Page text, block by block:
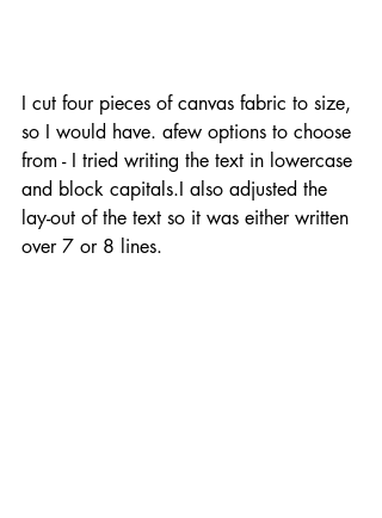
I cut four pieces of canvas fabric to size,
so I would have. afew options to choose
from - I tried writing the text in lowercase
and block capitals.I also adjusted the
lay-out of the text so it was either written
over 7 or 8 lines.